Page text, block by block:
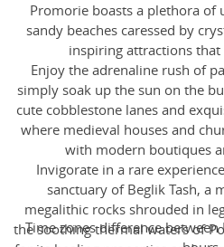
Promorie boasts a plethora of
sandy beaches caressed by
inspiring attractions
Enjoy the adrenaline rush of
simply soak up the sun on the
cute cobblestone lanes and
where medieval houses and
with modern boutiques
Invigorate in a rare
sanctuary of Beglik Tash, a
megalithic rocks shrouded in
the soothing thermal waters of
Time zones difference